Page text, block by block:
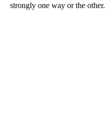
strongly one way or the other.